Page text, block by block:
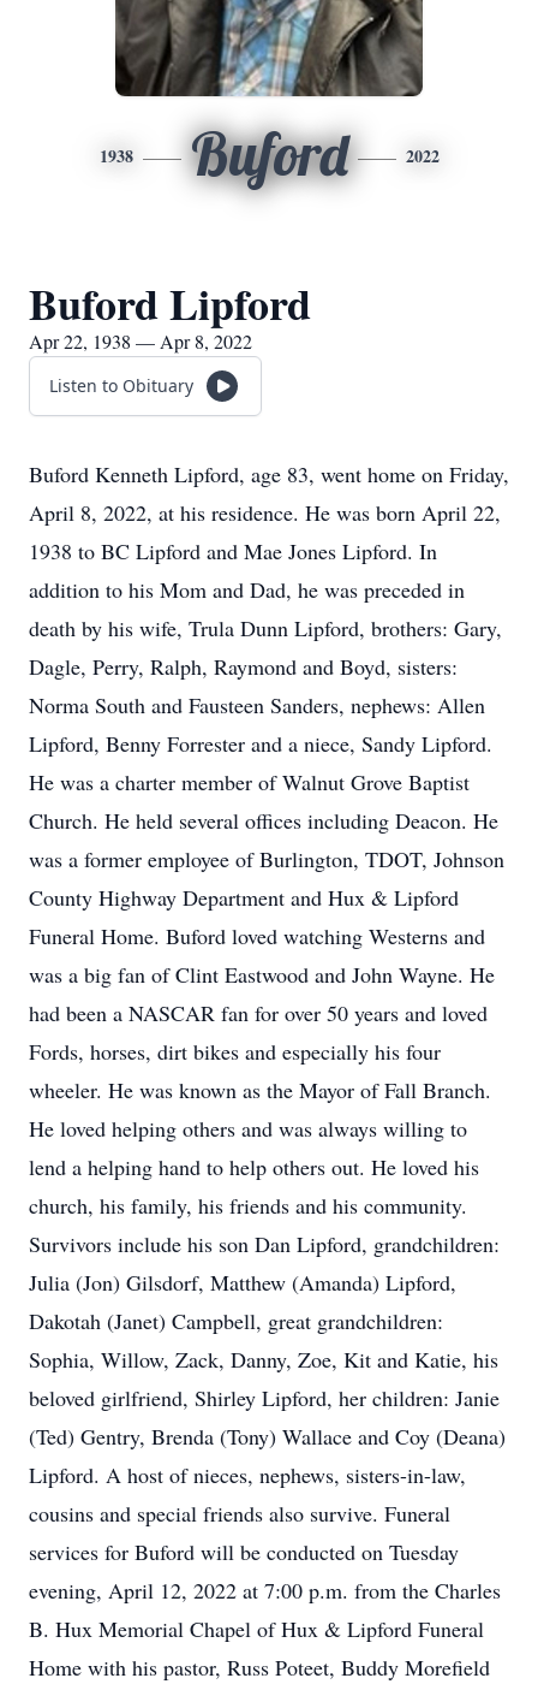
1938 Buford 2022
Buford Lipford
Apr 22, 1938 — Apr 8, 2022
Listen to Obituary
Buford Kenneth Lipford, age 83, went home on Friday,
April 8, 2022, at his residence. He was born April 22,
1938 to BC Lipford and Mae Jones Lipford. In
addition to his Mom and Dad, he was preceded in
death by his wife, Trula Dunn Lipford, brothers: Gary,
Dagle, Perry, Ralph, Raymond and Boyd, sisters:
Norma South and Fausteen Sanders, nephews: Allen
Lipford, Benny Forrester and a niece, Sandy Lipford.
He was a charter member of Walnut Grove Baptist
Church. He held several offices including Deacon. He
was a former employee of Burlington, TDOT, Johnson
County Highway Department and Hux & Lipford
Funeral Home. Buford loved watching Westerns and
was a big fan of Clint Eastwood and John Wayne. He
had been a NASCAR fan for over 50 years and loved
Fords, horses, dirt bikes and especially his four
wheeler. He was known as the Mayor of Fall Branch.
He loved helping others and was always willing to
lend a helping hand to help others out. He loved his
church, his family, his friends and his community.
Survivors include his son Dan Lipford, grandchildren:
Julia (Jon) Gilsdorf, Matthew (Amanda) Lipford,
Dakotah (Janet) Campbell, great grandchildren:
Sophia, Willow, Zack, Danny, Zoe, Kit and Katie, his
beloved girlfriend, Shirley Lipford, her children: Janie
(Ted) Gentry, Brenda (Tony) Wallace and Coy (Deana)
Lipford. A host of nieces, nephews, sisters-in-law,
cousins and special friends also survive. Funeral
services for Buford will be conducted on Tuesday
evening, April 12, 2022 at 7:00 p.m. from the Charles
B. Hux Memorial Chapel of Hux & Lipford Funeral
Home with his pastor, Russ Poteet, Buddy Morefield